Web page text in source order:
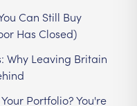
Can Still Buy
Has Closed)
Why Leaving Britain
Portfolio? You're